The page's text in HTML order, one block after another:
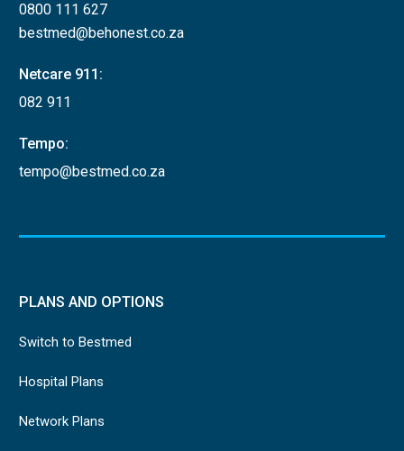
0800 111 627
bestmed@behonest.co.za
Netcare 911:
082 911
Tempo:
tempo@bestmed.co.za
PLANS AND OPTIONS
Switch to Bestmed
Hospital Plans
Network Plans